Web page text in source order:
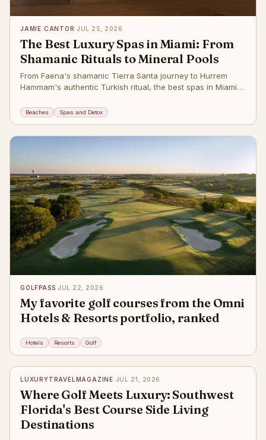
JAMIE CANTOR ·JUL 25, 2026
The Best Luxury Spas in Miami: From
Shamanic Rituals to Mineral Pools
From Faena's shamanic Tierra Santa journey to Hurrem
Hammam's authentic Turkish ritual, the best spas in Miami
Beaches Spas and Detox
GOLFPASS· JUL 22, 2026
My favorite golf courses from the Omni
Hotels & Resorts portfolio, ranked
Hotels Resorts Golf
✦LUXURYTRAVELMAGAZINE· JUL 21, 2026
Where Golf Meets Luxury: Southwest
Florida's Best Course Side Living
Destinations